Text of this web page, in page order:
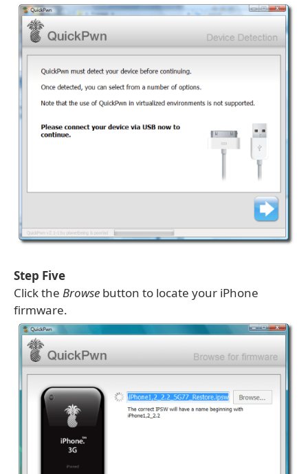
Step Five
Click the Browse button to locate your iPhone
firmware.